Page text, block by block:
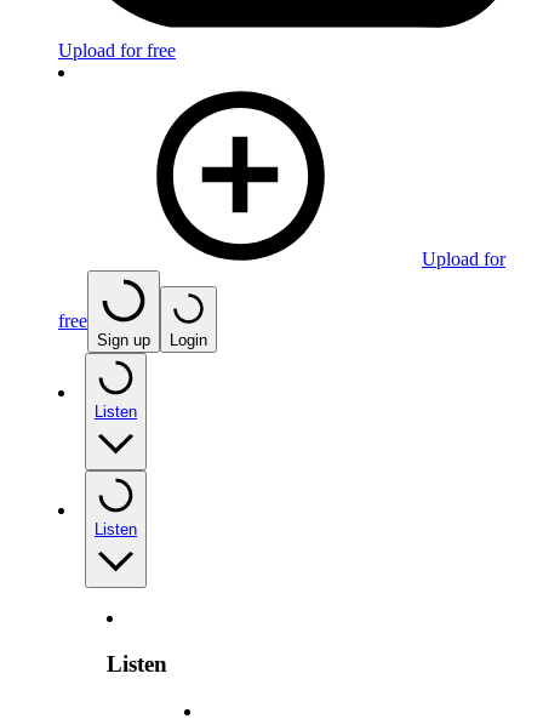
Upload for free
Upload for
free
Sign up Login
Listen
Listen
Listen